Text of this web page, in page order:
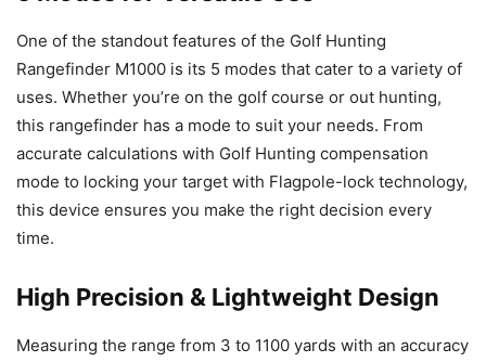
One of the standout features of the Golf Hunting
Rangefinder M1000 is its 5 modes that cater to a variety of
uses. Whether you’re on the golf course or out hunting,
this rangefinder has a mode to suit your needs. From
accurate calculations with Golf Hunting compensation
mode to locking your target with Flagpole-lock technology,
this device ensures you make the right decision every
time.
High Precision & Lightweight Design
Measuring the range from 3 to 1100 yards with an accuracy